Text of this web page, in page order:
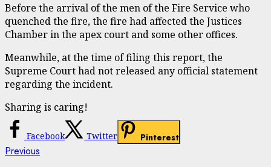
Before the arrival of the men of the Fire Service who
quenched the fire, the fire had affected the Justices
Chamber in the apex court and some other offices.
Meanwhile, at the time of filing this report, the
Supreme Court had not released any official statement
regarding the incident.
Sharing is caring!
Facebook Twitter Pinterest
Continue
Previous